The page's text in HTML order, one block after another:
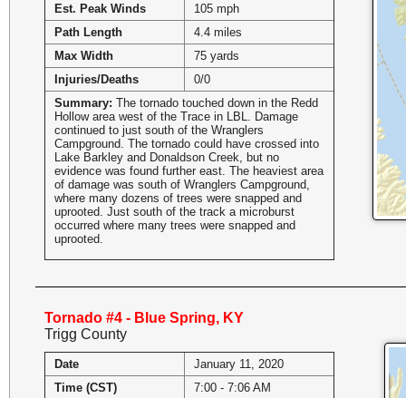
Est. Peak Winds
105 mph
Path Length
4.4 miles
Max Width
75 yards
Injuries/Deaths
0/0
Summary: The tornado touched down in the Redd
Hollow area west of the Trace in LBL. Damage
continued to just south of the Wranglers
Campground. The tornado could have crossed into
Lake Barkley and Donaldson Creek, but no
evidence was found further east. The heaviest area
of damage was south of Wranglers Campground,
where many dozens of trees were snapped and
uprooted. Just south of the track a microburst
occurred where many trees were snapped and
uprooted.
Tornado #4 - Blue Spring, KY
Trigg County
Date
January 11, 2020
Time (CST)
7:00 - 7:06 AM